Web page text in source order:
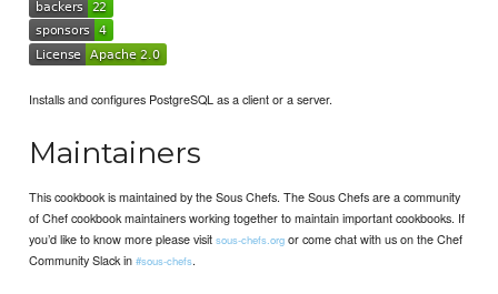
Installs and configures PostgreSQL as a client or a server.
Maintainers
This cookbook is maintained by the Sous Chefs. The Sous Chefs are a community
of Chef cookbook maintainers working together to maintain important cookbooks. If
you’d like to know more please visitsous-chefs.org or come chat with us on the Chef
Community Slack in#sous-chefs.